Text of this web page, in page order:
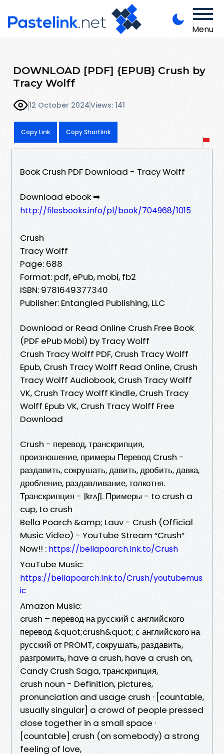
Menu
DOWNLOAD [PDF] {EPUB} Crush by
Tracy Wolff
12 October 2024Views: 141
Copy Link Copy Shortlink
Book Crush PDF Download - Tracy Wolff
Download ebook ➡
http://filesbooks.info/pl/book/704968/1015
Crush
Tracy Wolff
Page: 688
Format: pdf, ePub, mobi, fb2
ISBN: 9781649377340
Publisher: Entangled Publishing, LLC
Download or Read Online Crush Free Book
(PDF ePub Mobi) by Tracy Wolff
Crush Tracy Wolff PDF, Crush Tracy Wolff
Epub, Crush Tracy Wolff Read Online, Crush
Tracy Wolff Audiobook, Crush Tracy Wolff
VK, Crush Tracy Wolff Kindle, Crush Tracy
Wolff Epub VK, Crush Tracy Wolff Free
Download
Crush - перевод, транскрипция,
произношение, примеры Перевод Crush -
раздавить, сокрушать, давить, дробить, давка,
дробление, раздавливание, толкотня.
Транскрипция - |krʌʃ|. Примеры - to crush a
cup, to crush
Bella Poarch &amp; Lauv - Crush (Official
Music Video) - YouTube Stream “Crush”
Now!! : https://bellapoarch.lnk.to/Crush
YouTube Music:
https://bellapoarch.lnk.to/Crush/youtubemus
ic
Amazon Music:
crush – перевод на русский с английского
перевод &quot;crush&quot; с английского на
русский от PROMT, сокрушать, раздавить,
разгромить, have a crush, have a crush on,
Candy Crush Saga, транскрипция,
crush noun - Definition, pictures,
pronunciation and usage crush · ​[countable,
usually singular] a crowd of people pressed
close together in a small space · ​
[countable] crush (on somebody) a strong
feeling of love,